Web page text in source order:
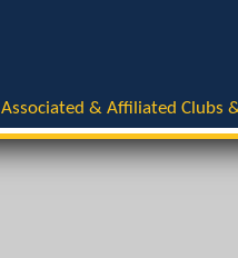
Associated & Affiliated Clubs